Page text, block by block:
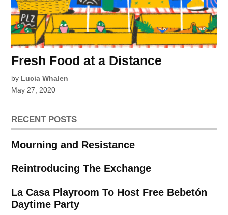
Fresh Food at a Distance
by Lucia Whalen
May 27, 2020
RECENT POSTS
Mourning and Resistance
Reintroducing The Exchange
La Casa Playroom To Host Free Bebetón
Daytime Party